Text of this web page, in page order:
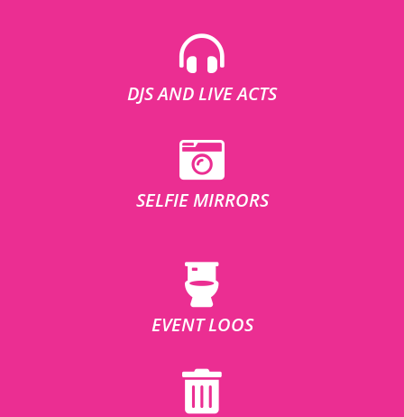
DJS AND LIVE ACTS
SELFIE MIRRORS
EVENT LOOS